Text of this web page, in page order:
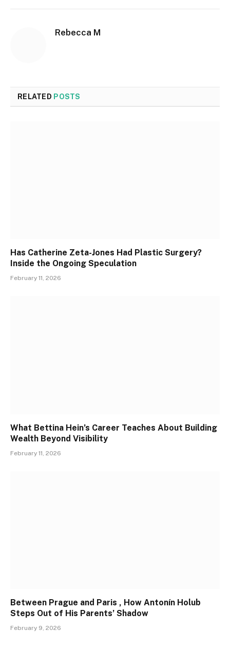
Rebecca M
RELATED POSTS
Has Catherine Zeta-Jones Had Plastic Surgery?
Inside the Ongoing Speculation
February 11, 2026
What Bettina Hein’s Career Teaches About Building
Wealth Beyond Visibility
February 11, 2026
Between Prague and Paris , How Antonín Holub
Steps Out of His Parents’ Shadow
February 9, 2026